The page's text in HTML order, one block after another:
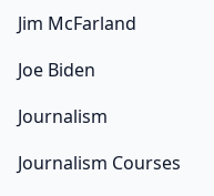
Jim McFarland
Joe Biden
Journalism
Journalism Courses